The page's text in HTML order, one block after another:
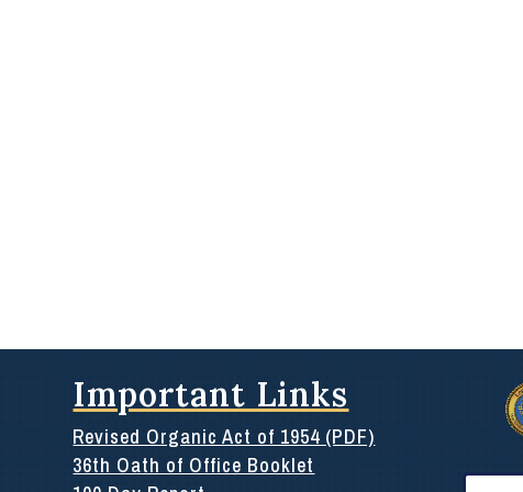
Important Links
Revised Organic Act of 1954 (PDF)
36th Oath of Office Booklet